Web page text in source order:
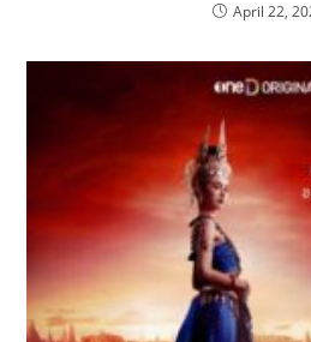
April 22,